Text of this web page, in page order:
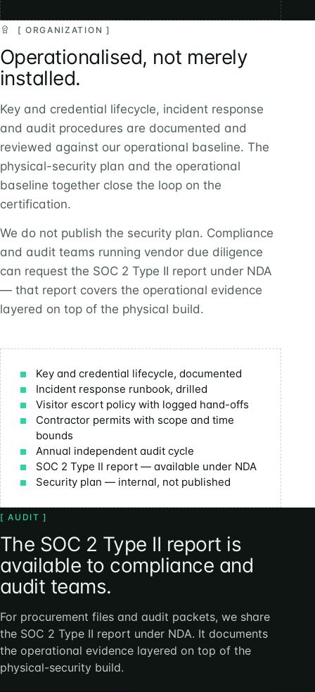
[ ORGANIZATION ]
Operationalised, not merely
installed.
Key and credential lifecycle, incident response
and audit procedures are documented and
reviewed against our operational baseline. The
physical-security plan and the operational
baseline together close the loop on the
certification.
We do not publish the security plan. Compliance
and audit teams running vendor due diligence
can request the SOC 2 Type II report under NDA
— that report covers the operational evidence
layered on top of the physical build.
Key and credential lifecycle, documented
Incident response runbook, drilled
Visitor escort policy with logged hand-offs
Contractor permits with scope and time
bounds
Annual independent audit cycle
SOC 2 Type II report — available under NDA
Security plan — internal, not published
[ AUDIT ]
The SOC 2 Type II report is
available to compliance and
audit teams.
For procurement files and audit packets, we share
the SOC 2 Type II report under NDA. It documents
the operational evidence layered on top of the
physical-security build.